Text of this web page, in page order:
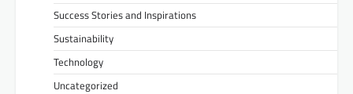
Success Stories and Inspirations
Sustainability
Technology
Uncategorized